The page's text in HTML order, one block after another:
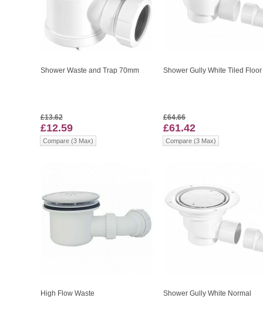
Shower Waste and Trap 70mm
£13.62
£12.59
Compare (3 Max)
Shower Gully White Tiled Floor
£64.66
£61.42
Compare (3 Max)
High Flow Waste Shower Gully White Normal